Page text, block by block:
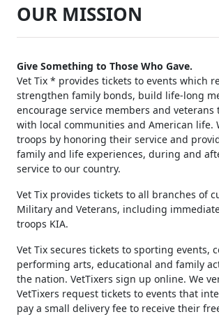
OUR MISSION
Give Something to Those Who Gave.
Vet Tix * provides tickets to events which
strengthen family bonds, build life-long
encourage service members and veterans
with local communities and American life.
troops by honoring their service and
family and life experiences, during and
service to our country.
Vet Tix provides tickets to all branches of
Military and Veterans, including
troops KIA.
Vet Tix secures tickets to sporting events,
performing arts, educational and family
the nation. VetTixers sign up online. We
VetTixers request tickets to events that
pay a small delivery fee to receive their